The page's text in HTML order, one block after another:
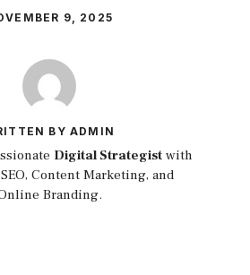
9, 2025
BY ADMIN
Digital Strategist with
Content Marketing, and
Branding.